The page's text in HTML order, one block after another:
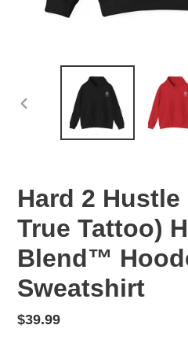
PREVIOUS
Hard 2
True Tattoo)
Blend™
Sweatshirt
Regular
$39.99